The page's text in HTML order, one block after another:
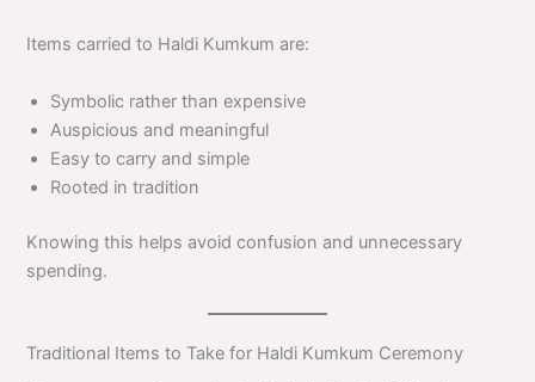
Items carried to Haldi Kumkum are:
Symbolic rather than expensive
Auspicious and meaningful
Easy to carry and simple
Rooted in tradition
Knowing this helps avoid confusion and unnecessary
spending.
Traditional Items to Take for Haldi Kumkum Ceremony